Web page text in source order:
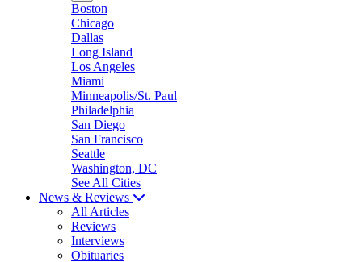
Boston
Chicago
Dallas
Long Island
Los Angeles
Miami
Minneapolis/St. Paul
Philadelphia
San Diego
San Francisco
Seattle
Washington, DC
See All Cities
News & Reviews
All Articles
Reviews
Interviews
Obituaries